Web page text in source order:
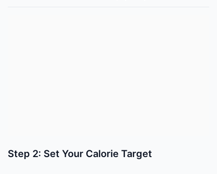
Step 2: Set Your Calorie Target